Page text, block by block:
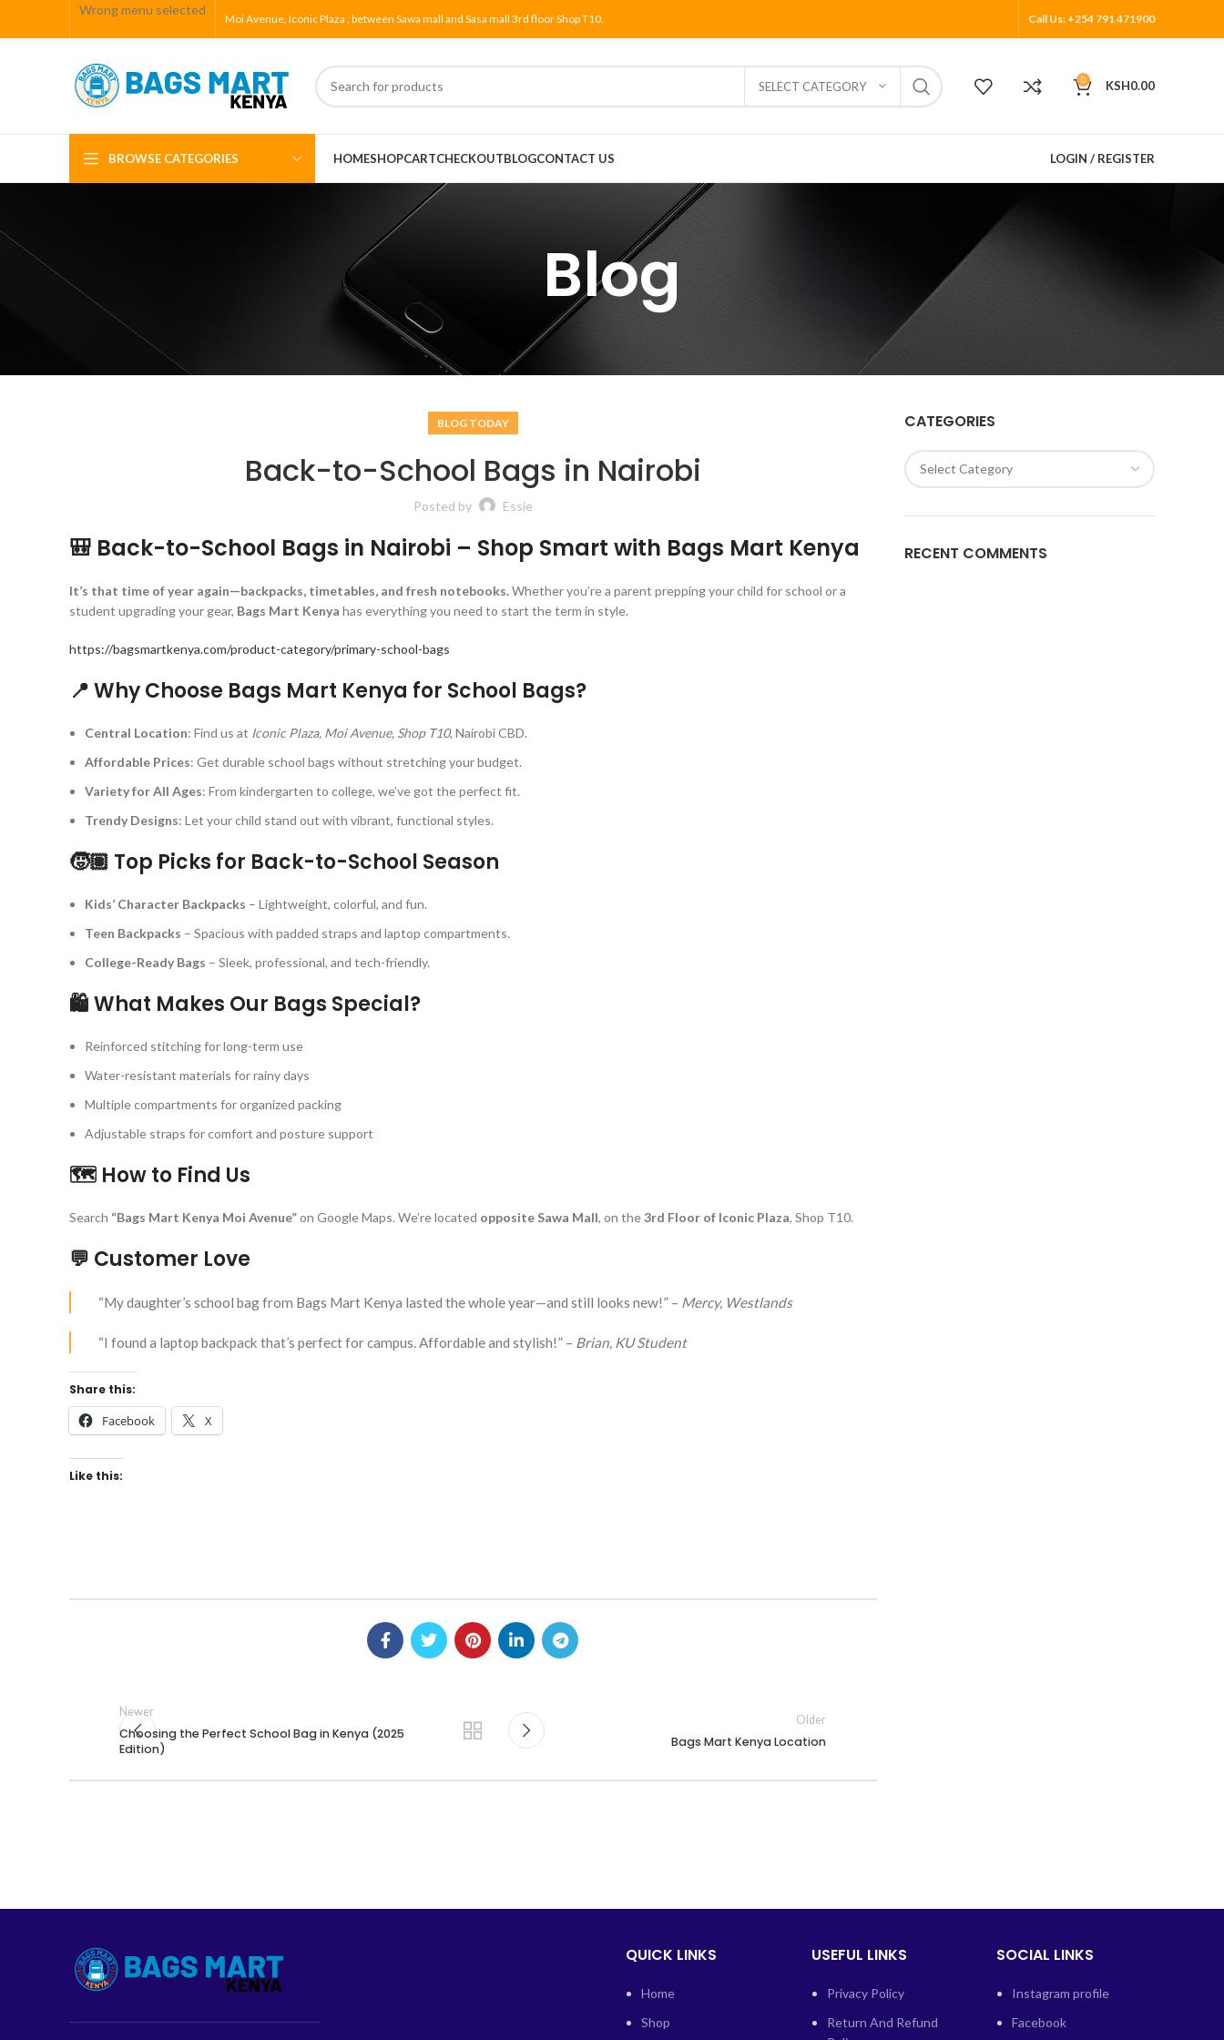
Wrong menu selected
Moi Avenue, Iconic Plaza , between Sawa mall and Sasa mall 3rd floor Shop T10. Call Us: +254 791 471900
SELECT CATEGORY 0 KSH0.00
BROWSE CATEGORIES HOMESHOPCARTCHECKOUTBLOGCONTACT US LOGIN / REGISTER
Blog
BLOG TODAY
Back-to-School Bags in Nairobi
Posted by Essie
🎒 Back-to-School Bags in Nairobi – Shop Smart with Bags Mart Kenya
It’s that time of year again—backpacks, timetables, and fresh notebooks.Whether you’re a parent prepping your child for school or a
student upgrading your gear, Bags Mart Kenya has everything you need to start the term in style.
https://bagsmartkenya.com/product-category/primary-school-bags
📍 Why Choose Bags Mart Kenya for School Bags?
Central Location: Find us at Iconic Plaza, Moi Avenue, Shop T10, Nairobi CBD.
Affordable Prices: Get durable school bags without stretching your budget.
Variety for All Ages: From kindergarten to college, we’ve got the perfect fit.
Trendy Designs: Let your child stand out with vibrant, functional styles.
🧒🏽 Top Picks for Back-to-School Season
Kids’ Character Backpacks – Lightweight, colorful, and fun.
Teen Backpacks – Spacious with padded straps and laptop compartments.
College-Ready Bags – Sleek, professional, and tech-friendly.
🛍️ What Makes Our Bags Special?
Reinforced stitching for long-term use
Water-resistant materials for rainy days
Multiple compartments for organized packing
Adjustable straps for comfort and posture support
🗺️ How to Find Us
Search “Bags Mart Kenya Moi Avenue”on Google Maps. We’re located opposite Sawa Mall, on the3rd Floor of Iconic Plaza, Shop T10.
💬 Customer Love
“My daughter’s school bag from Bags Mart Kenya lasted the whole year—and still looks new!” – Mercy, Westlands
“I found a laptop backpack that’s perfect for campus. Affordable and stylish!” – Brian, KU Student
Share this:
Facebook X
Like this:
Newer
Choosing the Perfect School Bag in Kenya (2025
Edition)
Older
Bags Mart Kenya Location
CATEGORIES
RECENT COMMENTS
QUICK LINKS
Home
Shop
USEFUL LINKS
Privacy Policy
Return And Refund
SOCIAL LINKS
Instagram profile
Facebook